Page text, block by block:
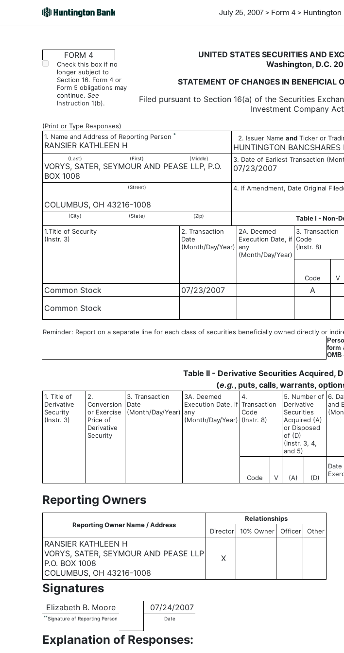
July 25, 2007 > Form 4 >
4: Statement of changes in beneficial
Published on July 25, 2007
FORM 4
Check this box if no
longer subject to
Section 16. Form 4 or
Form 5 obligations may
continue. See
Instruction 1(b).
UNITED STATES SECURITIES AND
Washington, D.C.
STATEMENT OF CHANGES IN BENEFICIAL
Filed pursuant to Section 16(a) of the Securities
Investment Company
(Print or Type Responses)
1. Name and Address of Reporting Person *
RANSIER KATHLEEN H
2. Issuer Name and Ticker or
HUNTINGTON
(Last) (First) (Middle)
VORYS, SATER, SEYMOUR AND PEASE LLP, P.O.
BOX 1008
3. Date of Earliest Transaction
07/23/2007
(Street)
COLUMBUS, OH 43216-1008
4. If Amendment, Date Original Filed
(City) (State) (Zip)
Table I - Non-
1.Title of Security
(Instr. 3)
2. Transaction
Date
(Month/Day/Year)
2A. Deemed
Execution Date, if
any
(Month/Day/Year)
3. Transaction
Code
(Instr. 8)
Code
V
Common Stock 07/23/2007 A
Common Stock
Reminder: Report on a separate line for each class of securities beneficially owned directly or
form
OMB
Table II - Derivative Securities Acquired,
(e.g., puts, calls, warrants,
1. Title of
Derivative
Security
(Instr. 3)
2.
Conversion
or Exercise
Price of
Derivative
Security
3. Transaction
Date
(Month/Day/Year)
3A. Deemed
Execution Date, if
any
(Month/Day/Year)
4.
Transaction
Code
(Instr. 8)
5. Number of
Derivative
Securities
Acquired (A)
or Disposed
of (D)
(Instr. 3, 4,
and 5)
6.
and
Code V (A) (D)
Date
Reporting Owners
Reporting Owner Name / Address
Relationships
Director
10% Owner Officer Other
RANSIER KATHLEEN H
VORYS, SATER, SEYMOUR AND PEASE LLP
P.O. BOX 1008
COLUMBUS, OH 43216-1008
X
Signatures
Elizabeth B. Moore 07/24/2007
**Signature of Reporting Person Date
Explanation of Responses: